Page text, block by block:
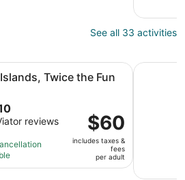
See all 33 activities
Twice the Fun
reviews
Price
is
$60
per
adult
$60
includes taxes &
fees
per adult